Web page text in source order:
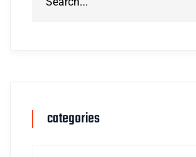
categories